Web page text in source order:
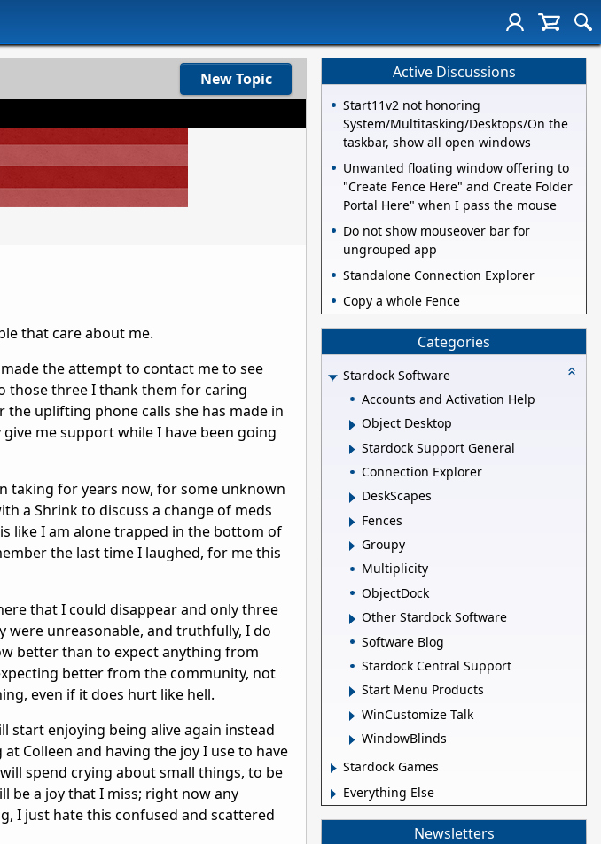
New Topic
that care about me.
the attempt to contact me to see
those three I thank them for caring
uplifting phone calls she has made in
me support while I have been going
taking for years now, for some unknown
a Shrink to discuss a change of meds
like I am alone trapped in the bottom of
the last time I laughed, for me this
that I could disappear and only three
were unreasonable, and truthfully, I do
better than to expect anything from
better from the community, not
even if it does hurt like hell.
start enjoying being alive again instead
Colleen and having the joy I use to have
spend crying about small things, to be
be a joy that I miss; right now any
I just hate this confused and scattered
Active Discussions
Start11v2 not honoring
System/Multitasking/Desktops/On the
taskbar, show all open windows
Unwanted floating window offering to
"Create Fence Here" and Create Folder
Portal Here" when I pass the mouse
Do not show mouseover bar for
ungrouped app
Standalone Connection Explorer
Copy a whole Fence
Categories
Stardock Software
Accounts and Activation Help
Object Desktop
Stardock Support General
Connection Explorer
DeskScapes
Fences
Groupy
Multiplicity
ObjectDock
Other Stardock Software
Software Blog
Stardock Central Support
Start Menu Products
WinCustomize Talk
WindowBlinds
Stardock Games
Everything Else
Newsletters